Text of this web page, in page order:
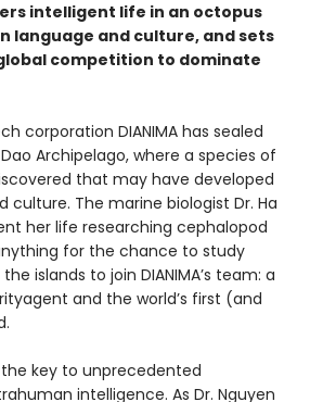
intelligent life in an octopus
language and culture, and sets
competition to dominate
corporation DIANIMA has sealed
Archipelago, where a species of
that may have developed
culture. The marine biologist Dr. Ha
her life researching cephalopod
for the chance to study
islands to join DIANIMA’s team: a
and the world’s first (and
key to unprecedented
intelligence. As Dr. Nguyen